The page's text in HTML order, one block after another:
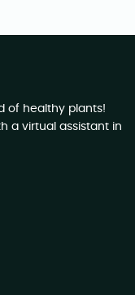
of healthy plants!
a virtual assistant in